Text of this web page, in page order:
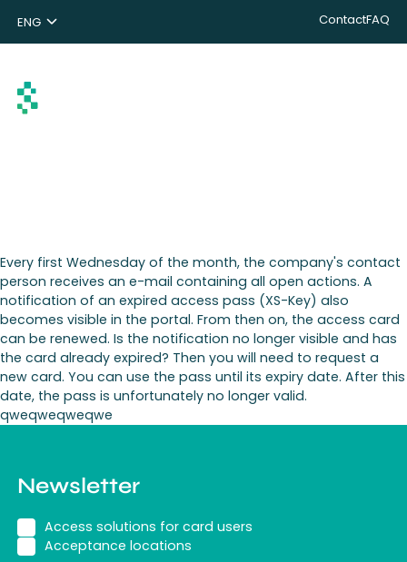
ENG
NL
DE
ContactFAQ
Every first Wednesday of the month, the company's contact
person receives an e-mail containing all open actions. A
notification of an expired access pass (XS-Key) also
becomes visible in the portal. From then on, the access card
can be renewed. Is the notification no longer visible and has
the card already expired? Then you will need to request a
new card. You can use the pass until its expiry date. After this
date, the pass is unfortunately no longer valid.
qweqweqweqwe
Newsletter
Access solutions for card users
Acceptance locations